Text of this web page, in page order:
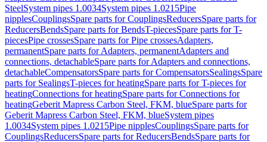
SteelSystem pipes 1.0034System pipes 1.0215Pipe
nipplesCouplingsSpare parts for CouplingsReducersSpare parts for
ReducersBendsSpare parts for BendsT-piecesSpare parts for T-
piecesPipe crossesSpare parts for Pipe crossesAdapters,
permanentSpare parts for Adapters, permanentAdapters and
connections, detachableSpare parts for Adapters and connections,
detachableCompensatorsSpare parts for CompensatorsSealingsSpare
parts for SealingsT-pieces for heatingSpare parts for T-pieces for
heatingConnections for heatingSpare parts for Connections for
heatingGeberit Mapress Carbon Steel, FKM, blueSpare parts for
Geberit Mapress Carbon Steel, FKM, blueSystem pipes
1.0034System pipes 1.0215Pipe nipplesCouplingsSpare parts for
CouplingsReducersSpare parts for ReducersBendsSpare parts for